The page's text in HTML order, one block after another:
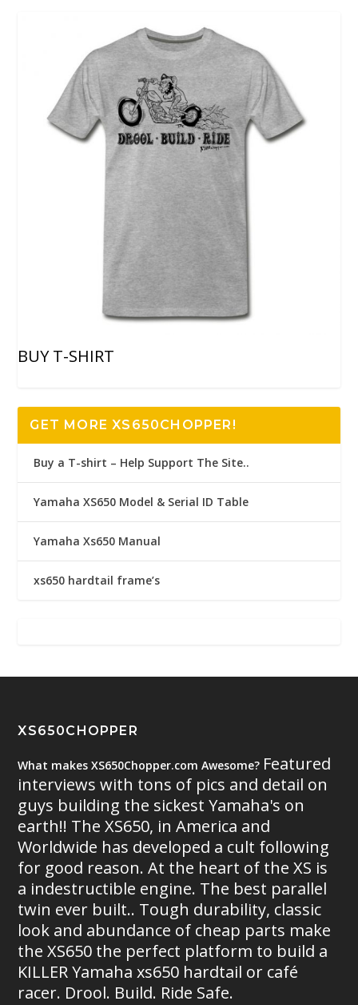
BUY T-SHIRT
GET MORE XS650CHOPPER!
Buy a T-shirt – Help Support The Site..
Yamaha XS650 Model & Serial ID Table
Yamaha Xs650 Manual
xs650 hardtail frame’s
XS650CHOPPER
What makes XS650Chopper.com Awesome? Featured
interviews with tons of pics and detail on
guys building the sickest Yamaha's on
earth!! The XS650, in America and
Worldwide has developed a cult following
for good reason. At the heart of the XS is
a indestructible engine. The best parallel
twin ever built.. Tough durability, classic
look and abundance of cheap parts make
the XS650 the perfect platform to build a
KILLER Yamaha xs650 hardtail or café
racer. Drool. Build. Ride Safe.